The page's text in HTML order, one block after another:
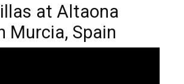
at Altaona
Murcia, Spain